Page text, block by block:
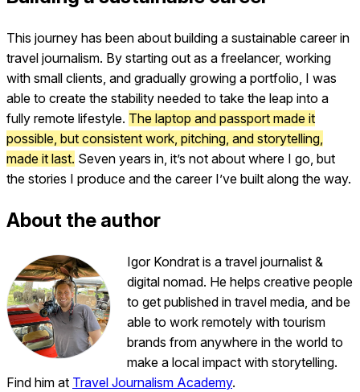
This journey has been about building a sustainable career in
travel journalism. By starting out as a freelancer, working
with small clients, and gradually growing a portfolio, I was
able to create the stability needed to take the leap into a
fully remote lifestyle. The laptop and passport made it
possible, but consistent work, pitching, and storytelling,
made it last. Seven years in, it’s not about where I go, but
the stories I produce and the career I’ve built along the way.
About the author
Igor Kondrat is a travel journalist &
digital nomad. He helps creative people
to get published in travel media, and be
able to work remotely with tourism
brands from anywhere in the world to
make a local impact with storytelling.
Find him at Travel Journalism Academy.